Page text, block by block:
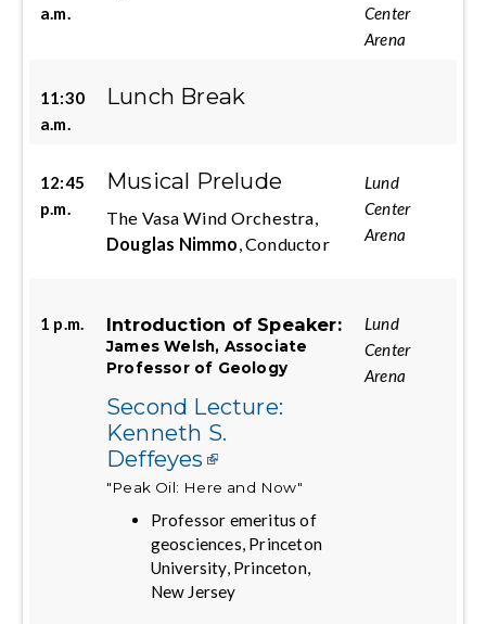
a.m.
Center
Arena
11:30
a.m.
Lunch Break
12:45
p.m.
Musical Prelude
The Vasa Wind Orchestra,
Douglas Nimmo, Conductor
Lund
Center
Arena
1 p.m. Introduction of Speaker:
James Welsh, Associate
Professor of Geology
Second Lecture:
Kenneth S.
Deffeyes
"Peak Oil: Here and Now"
Professor emeritus of
geosciences, Princeton
University, Princeton,
New Jersey
Lund
Center
Arena